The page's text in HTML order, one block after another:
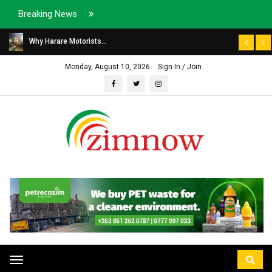
Breaking News
Why Harare Motorists...
Monday, August 10, 2026 Sign In / Join
Toggle